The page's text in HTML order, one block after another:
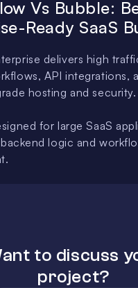
Vs Bubble:
Ready SaaS
delivers high
API integrations,
hosting and security.
for large SaaS
logic and
to discuss
project?